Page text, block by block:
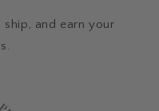
ship, and earn your